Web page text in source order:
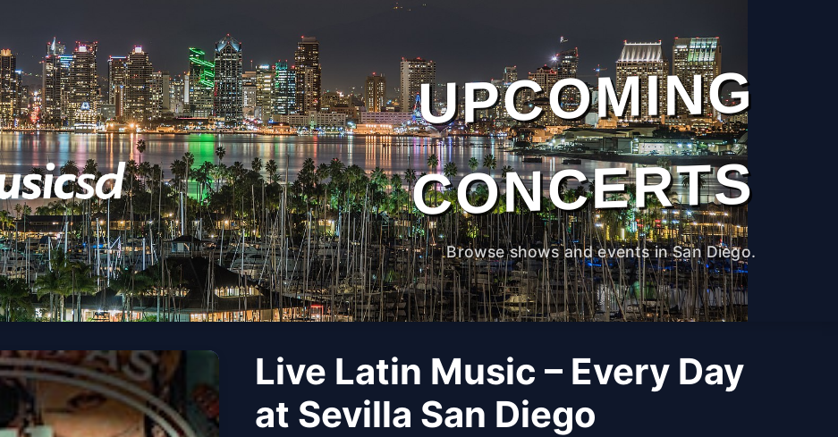
UPCOMING
CONCERTS
Browse shows and events in San Diego.
Live Latin Music – Every Day
at Sevilla San Diego